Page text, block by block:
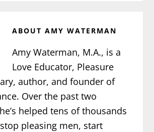
ABOUTAMY WATERMAN
Amy Waterman, M.A., is a
Love Educator, Pleasure
author, and founder of
Over the past two
helped tens of thousands
pleasing men, start